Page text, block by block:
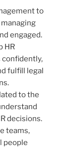
to
engaged.
HR
confidently,
fulfill legal
to the
decisions.
teams,
people